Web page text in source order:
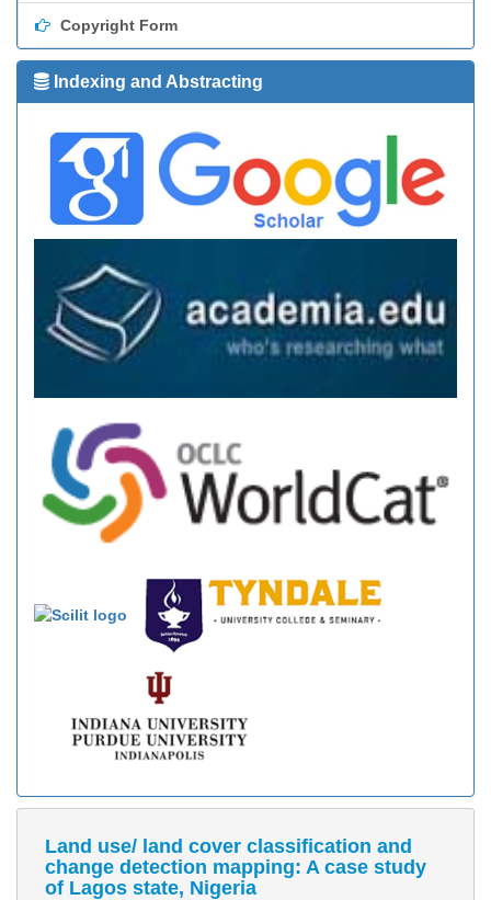
Copyright Form
Indexing and Abstracting
Land use/ land cover classification and
change detection mapping: A case study
of Lagos state, Nigeria